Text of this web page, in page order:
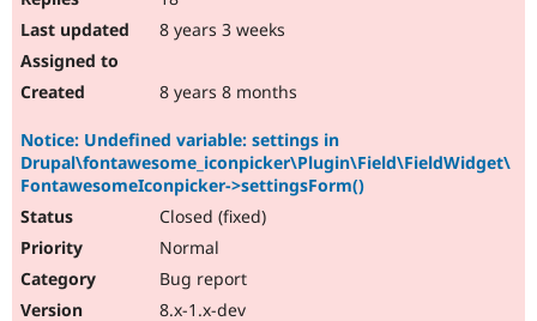
8 years 3 weeks
8 years 8 months
Notice: Undefined variable: settings in
Drupal\fontawesome_iconpicker\Plugin\Field\FieldWidget\
FontawesomeIconpicker->settingsForm()
Closed (fixed)
Normal
Bug report
8.x-1.x-dev